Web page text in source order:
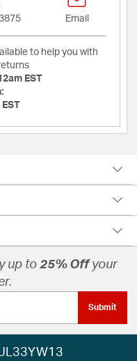
Email
to help you with
EST
up to 25% Offyour
Submit